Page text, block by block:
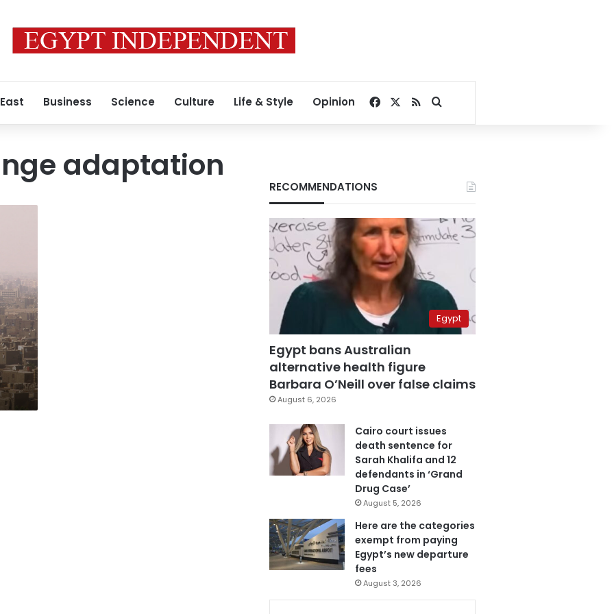
Business Science Culture Life & Style Opinion Facebook
RSSSearch for
adaptation
RECOMMENDATIONS
Egypt
Egypt bans Australian
alternative health figure
Barbara O’Neill over false claims
August 6, 2026
Cairo court issues
death sentence for
Sarah Khalifa and 12
defendants in ‘Grand
Drug Case’
August 5, 2026
Here are the categories
exempt from paying
Egypt’s new departure
fees
August 3, 2026